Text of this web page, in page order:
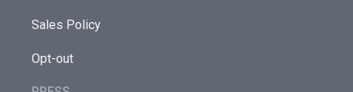
Sales Policy
Opt-out